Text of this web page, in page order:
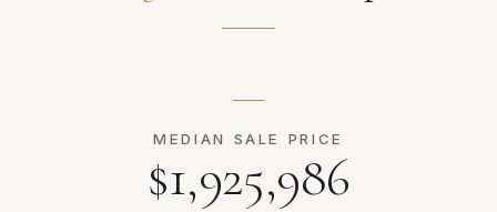
MEDIAN SALE PRICE
$1,925,986